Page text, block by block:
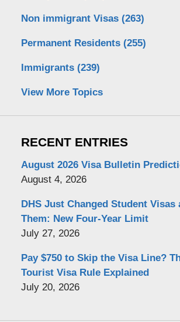
Non immigrant Visas (263)
Permanent Residents (255)
Immigrants (239)
View More Topics
RECENT ENTRIES
August 2026 Visa Bulletin
August 4, 2026
DHS Just Changed Student Visas
Them: New Four-Year Limit
July 27, 2026
Pay $750 to Skip the Visa Line?
Tourist Visa Rule Explained
July 20, 2026